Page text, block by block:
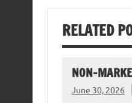
RELATED
NON-
June 30, 2026